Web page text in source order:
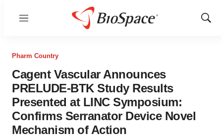
Menu
Show
Pharm Country
Cagent Vascular Announces
PRELUDE-BTK Study Results
Presented at LINC Symposium:
Confirms Serranator Device Novel
Mechanism of Action